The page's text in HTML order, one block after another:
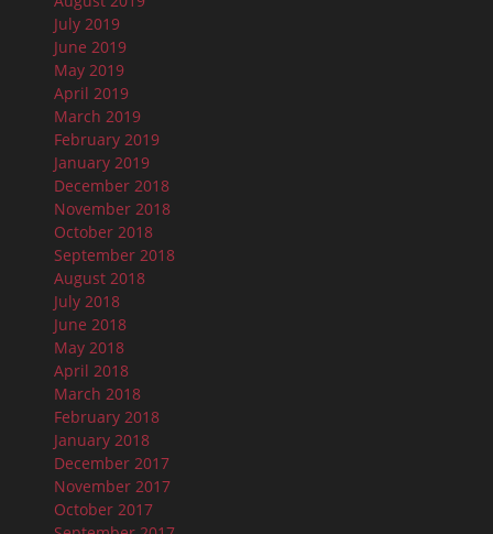
July 2019
June 2019
May 2019
April 2019
March 2019
February 2019
January 2019
December 2018
November 2018
October 2018
September 2018
August 2018
July 2018
June 2018
May 2018
April 2018
March 2018
February 2018
January 2018
December 2017
November 2017
October 2017